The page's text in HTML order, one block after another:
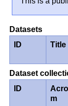
Datasets
ID
Title
Dataset
ID
m